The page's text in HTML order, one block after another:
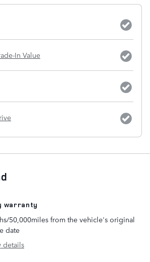
In Value
warranty
50,000miles from the vehicle's original
date
details